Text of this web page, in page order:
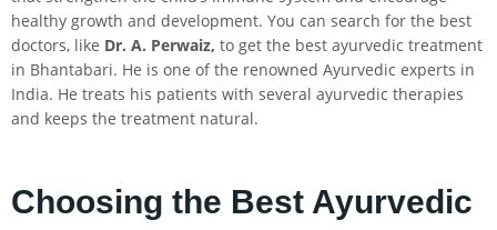
healthy growth and development. You can search for the best
doctors, like Dr. A. Perwaiz, to get the best ayurvedic treatment
in Bhantabari. He is one of the renowned Ayurvedic experts in
India. He treats his patients with several ayurvedic therapies
and keeps the treatment natural.
Choosing the Best Ayurvedic